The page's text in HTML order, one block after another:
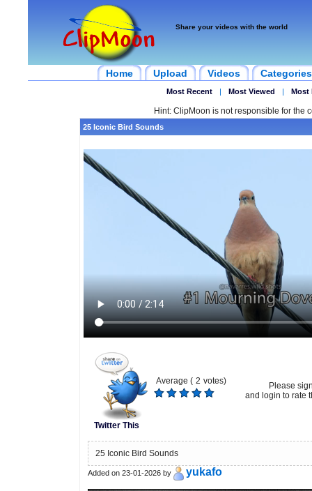
Share your videos with the world
Home Upload Videos Categories
Most Recent | Most Viewed | Most
Hint: ClipMoon is not responsible for the
25 Iconic Bird Sounds
Twitter This
Average ( 2 votes)
Please
and login to rate
25 Iconic Bird Sounds
Added on 23-01-2026 by yukafo